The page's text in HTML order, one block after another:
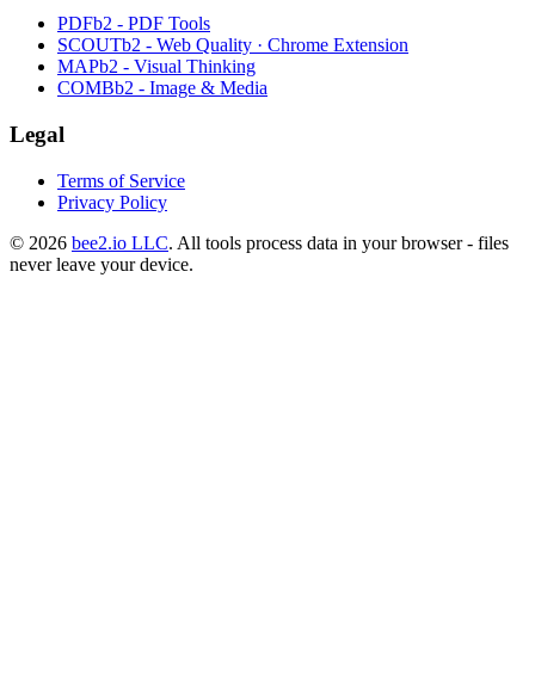
PDFb2 - PDF Tools
SCOUTb2 - Web Quality · Chrome Extension
MAPb2 - Visual Thinking
COMBb2 - Image & Media
Legal
Terms of Service
Privacy Policy
© 2026 bee2.io LLC. All tools process data in your browser - files
never leave your device.